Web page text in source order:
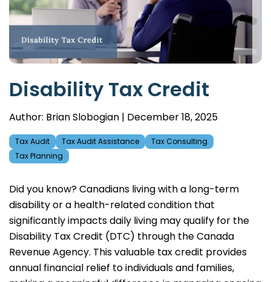
Disability Tax Credit
Author: Brian Slobogian | December 18, 2025
Tax Audit Tax Audit Assistance
Tax Consulting
Tax Planning
Did you know? Canadians living with a long-term
disability or a health-related condition that
significantly impacts daily living may qualify for the
Disability Tax Credit (DTC) through the Canada
Revenue Agency. This valuable tax credit provides
annual financial relief to individuals and families,